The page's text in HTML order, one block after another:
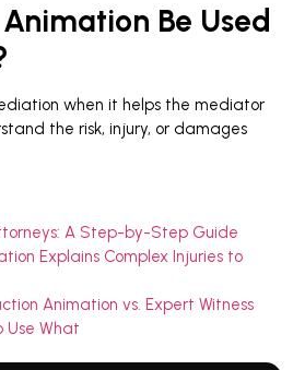
Be Used
when it helps the mediator
the risk, injury, or damages
A Step-by-Step Guide
Explains Complex Injuries to
Animation vs. Expert Witness
Use What